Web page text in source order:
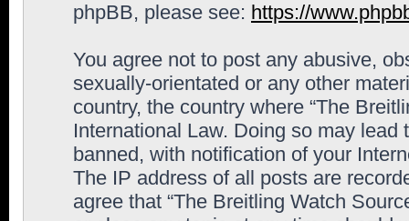
phpBB, please see: https://
You agree not to post any abusive,
sexually-orientated or any other
country, the country where “The
International Law. Doing so may
banned, with notification of your
The IP address of all posts are
agree that “The Breitling Watch